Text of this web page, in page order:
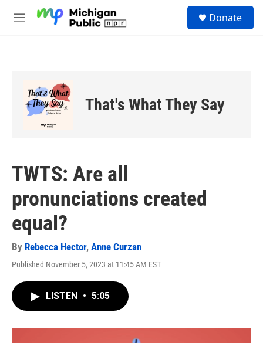
M
Donate
That's What They Say
TWTS: Are all
pronunciations created
equal?
By Rebecca Hector, Anne Curzan
Published November 5, 2023 at 11:45 AM EST
LISTEN • 5:05